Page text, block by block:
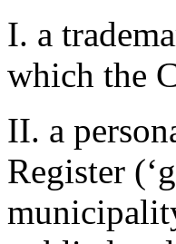
I. a
which the
II. a
Register